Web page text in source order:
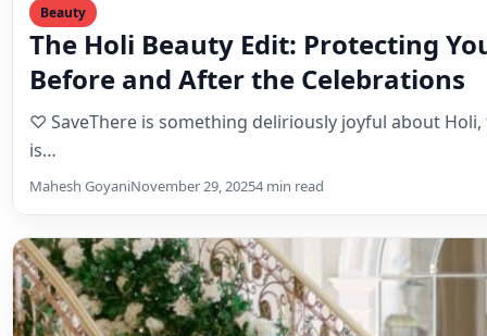
♡ SaveThere is something deliriously joyful about
is…
Mahesh GoyaniNovember 29, 20254 min read